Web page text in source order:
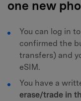
one new
You can log in
confirmed the
transfers) and
eSIM.
You have a
erase/trade in